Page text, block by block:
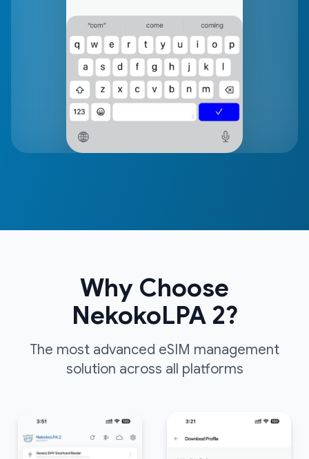
Why Choose
NekokoLPA 2?
The most advanced eSIM management
solution across all platforms